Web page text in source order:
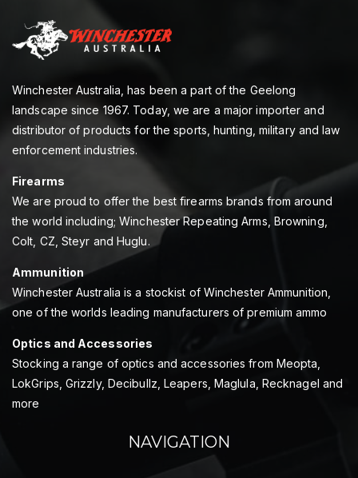
Winchester Australia, has been a part of the Geelong
landscape since 1967. Today, we are a major importer and
distributor of products for the sports, hunting, military and law
enforcement industries.
Firearms
We are proud to offer the best firearms brands from around
the world including; Winchester Repeating Arms, Browning,
Colt, CZ, Steyr and Huglu.
Ammunition
Winchester Australia is a stockist of Winchester Ammunition,
one of the worlds leading manufacturers of premium ammo
Optics and Accessories
Stocking a range of optics and accessories from Meopta,
LokGrips, Grizzly, Decibullz, Leapers, Maglula, Recknagel and
more
NAVIGATION